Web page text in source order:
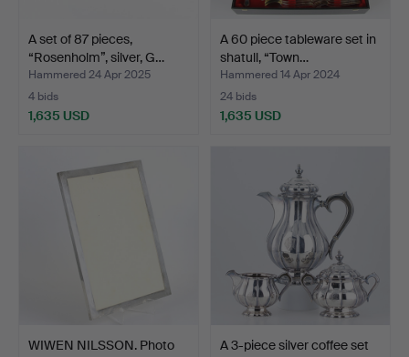
A set of 87 pieces,
“Rosenholm”, silver, G…
Hammered 24 Apr 2025
4 bids
1,635 USD
A 60 piece tableware set in
shatull, “Town…
Hammered 14 Apr 2024
24 bids
1,635 USD
WIWEN NILSSON. Photo
A 3-piece silver coffee set